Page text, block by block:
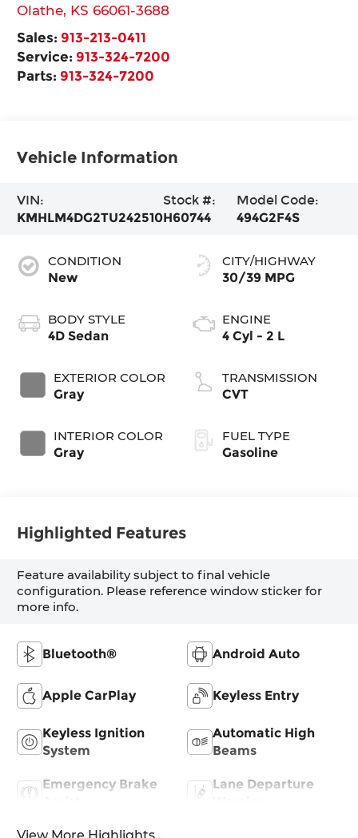
Olathe, KS 66061-3688
Sales: 913-213-0411
Service: 913-324-7200
Parts: 913-324-7200
Vehicle Information
VIN:
KMHLM4DG2TU242510
Stock #:
H60744
Model Code:
494G2F4S
CONDITION
New
BODY STYLE
4D Sedan
EXTERIOR COLOR
Gray
INTERIOR COLOR
Gray
CITY/HIGHWAY
30/39 MPG
ENGINE
4 Cyl - 2 L
TRANSMISSION
CVT
FUEL TYPE
Gasoline
Highlighted Features
Feature availability subject to final vehicle
configuration. Please reference window sticker for
more info.
Bluetooth® Android Auto
Apple CarPlay Keyless Entry
Keyless Ignition
System
Automatic High
Beams
Emergency Brake
Lane Departure
View More Highlights...